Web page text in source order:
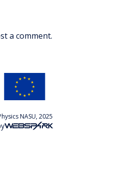
a comment.
NASU, 2025